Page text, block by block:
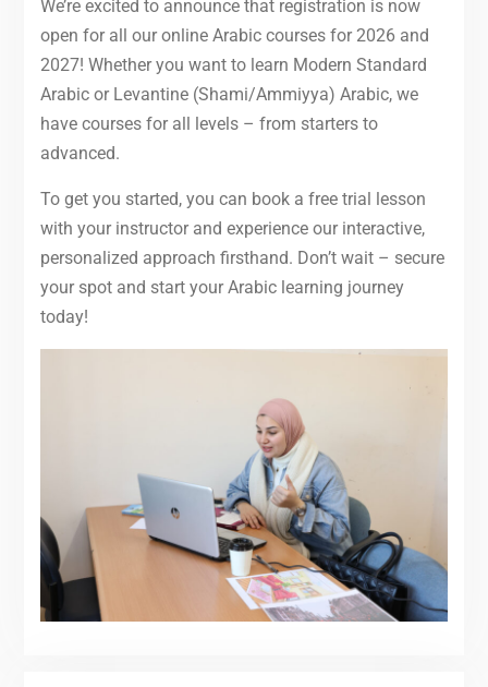
We’re excited to announce that registration is now
open for all our online Arabic courses for 2026 and
2027! Whether you want to learn Modern Standard
Arabic or Levantine (Shami/Ammiyya) Arabic, we
have courses for all levels – from starters to
advanced.
To get you started, you can book a free trial lesson
with your instructor and experience our interactive,
personalized approach firsthand. Don’t wait – secure
your spot and start your Arabic learning journey
today!